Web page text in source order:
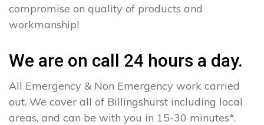
compromise on quality of products and
workmanship!
We are on call 24 hours a day.
All Emergency & Non Emergency work carried
out. We cover all of Billingshurst including local
areas, and can be with you in 15-30 minutes*.